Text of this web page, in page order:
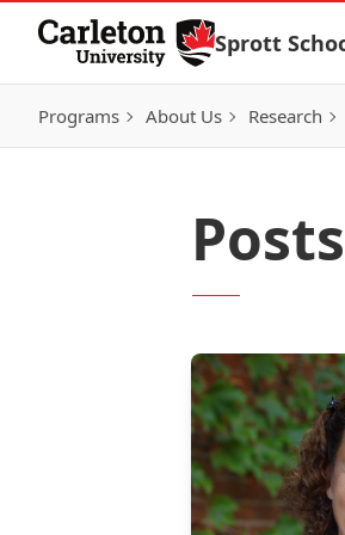
Skip to Content
Sprott
Programs About Us Research